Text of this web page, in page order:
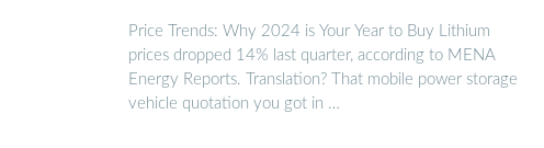
Price Trends: Why 2024 is Your Year to Buy Lithium
prices dropped 14% last quarter, according to MENA
Energy Reports. Translation? That mobile power storage
vehicle quotation you got in …